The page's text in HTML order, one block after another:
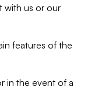
with us or our
features of the
in the event of a